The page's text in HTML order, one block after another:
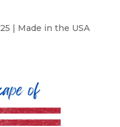
| Made in the USA